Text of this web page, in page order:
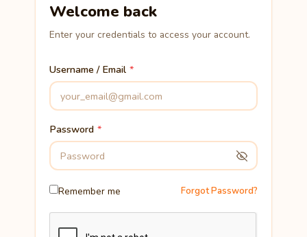
Welcome back
Enter your credentials to access your account.
Username / Email
Password
Remember me Forgot Password?